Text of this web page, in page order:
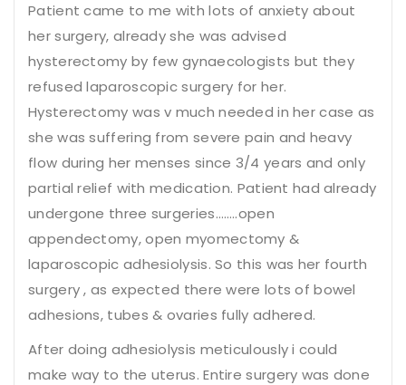
Patient came to me with lots of anxiety about
her surgery, already she was advised
hysterectomy by few gynaecologists but they
refusedlaparoscopic surgery for her.
Hysterectomy was v much needed in her case as
she was suffering from severe pain and heavy
flow during her menses since 3/4 years and only
partial relief with medication. Patient had already
undergone three surgeries……..open
appendectomy, open myomectomy &
laparoscopic adhesiolysis. So this was her fourth
surgery , as expected there were lots of bowel
adhesions, tubes & ovaries fully adhered.
After doing adhesiolysis meticulously i could
make way to the uterus. Entire surgery was done